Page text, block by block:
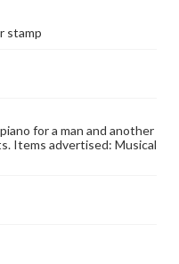
stamp
for a man and another
Items advertised: Musical